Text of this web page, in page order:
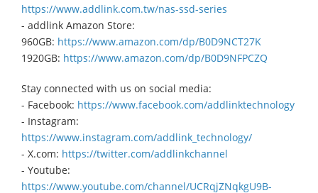
https://www.addlink.com.tw/nas-ssd-series
- addlink Amazon Store:
960GB: https://www.amazon.com/dp/B0D9NCT27K
1920GB: https://www.amazon.com/dp/B0D9NFPCZQ
Stay connected with us on social media:
- Facebook: https://www.facebook.com/addlinktechnology
- Instagram:
https://www.instagram.com/addlink_technology/
- X.com: https://twitter.com/addlinkchannel
- Youtube:
https://www.youtube.com/channel/UCRqjZNqkgU9B-